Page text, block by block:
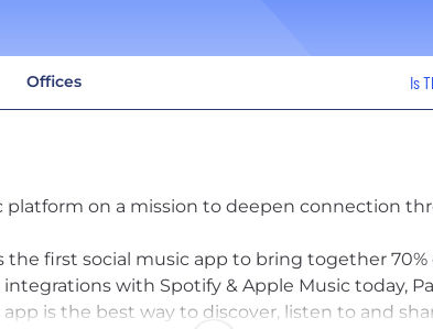
Offices Is
platform on a mission to deepen connection
the first social music app to bring together
with Spotify & Apple Music today,
app is the best way to discover, listen to and